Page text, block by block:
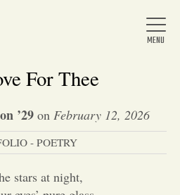
Home
For Thee
’29 on February 12, 2026
- POETRY
stars at night,